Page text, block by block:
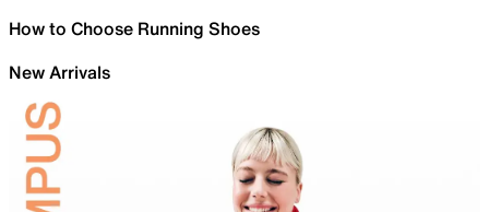
How to Choose Running Shoes
New Arrivals